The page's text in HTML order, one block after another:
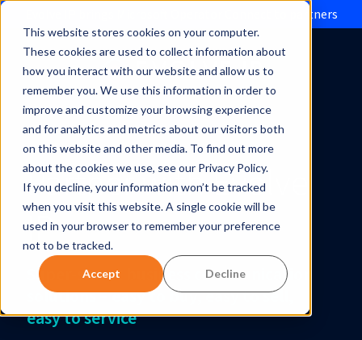
This website stores cookies on your computer.
These cookies are used to collect information about
how you interact with our website and allow us to
remember you. We use this information in order to
improve and customize your browsing experience
and for analytics and metrics about our visitors both
on this website and other media. To find out more
about the cookies we use, see our Privacy Policy.
If you decline, your information won’t be tracked
when you visit this website. A single cookie will be
used in your browser to remember your preference
not to be tracked.
Accept Decline
Evolve IP brings Microsoft Operator Connect to partners
Partner with Evolve
IP
Super-smart business communication
solutions – easy to buy, easy to sell,
easy to service